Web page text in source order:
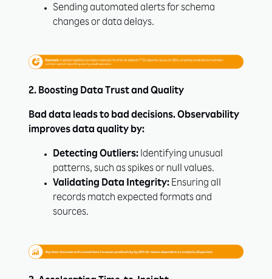
Sending automated alerts for schema
changes or data delays.
2. Boosting Data Trust and Quality
Bad data leads to bad decisions. Observability
improves data quality by:
Detecting Outliers: Identifying unusual
patterns, such as spikes or null values.
Validating Data Integrity: Ensuring all
records match expected formats and
sources.